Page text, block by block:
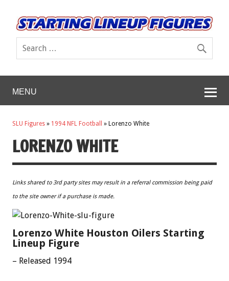
MENU
SLU Figures » 1994 NFL Football » Lorenzo White
LORENZO WHITE
Links shared to 3rd party sites may result in a referral commission being paid
to the site owner if a purchase is made.
Lorenzo White Houston Oilers Starting
Lineup Figure
– Released 1994